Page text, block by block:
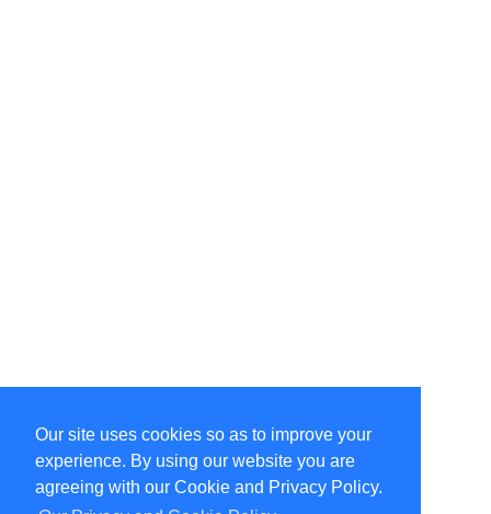
Our site uses cookies so as to improve your
experience. By using our website you are
agreeing with our Cookie and Privacy Policy.
Select Language ▼
Copyright © 1996-2026 Undercurrent (www.undercurrent.org)
3020 Bridgeway, Ste 102, Sausalito, Ca 94965
All rights reserved.